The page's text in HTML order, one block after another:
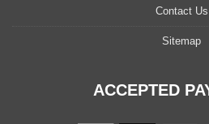
Contact Us
Sitemap
ACCEPTED